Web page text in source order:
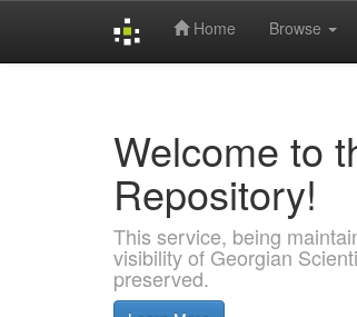
Home Browse
Welcome to
Repository!
This service, being
visibility of Georgian
preserved.